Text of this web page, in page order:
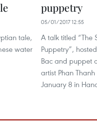
tale,
water
puppetry
05/01/2017 12:55
A talk titled “The
Puppetry”,
Bac and puppet
artist Phan
January 8 in